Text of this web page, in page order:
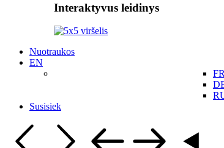
Interaktyvus leidinys
Nuotraukos
EN
Susisiek